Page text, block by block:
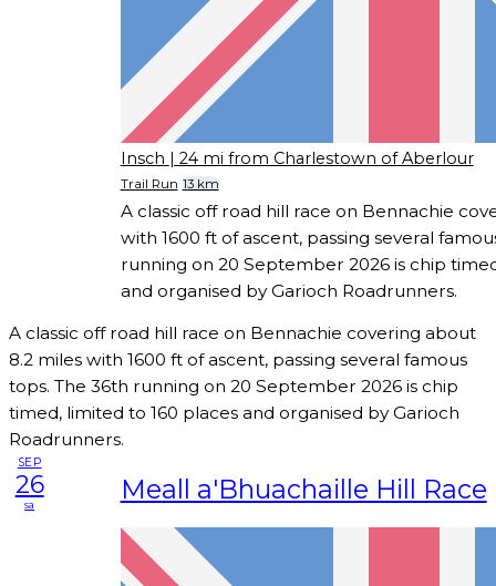
Insch | 24 mi from Charlestown of Aberlour
Trail Run 13 km
A classic off road hill race on Bennachie
with 1600 ft of ascent, passing several
running on 20 September 2026 is chip
and organised by Garioch Roadrunners.
A classic off road hill race on Bennachie covering about
8.2 miles with 1600 ft of ascent, passing several famous
tops. The 36th running on 20 September 2026 is chip
timed, limited to 160 places and organised by Garioch
Roadrunners.
SEP
26
sa Meall a'Bhuachaille Hill Race